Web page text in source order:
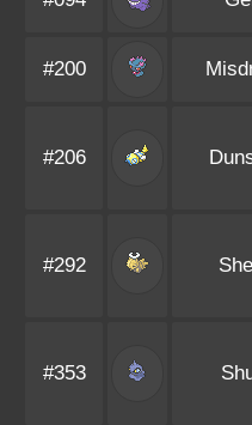
#200
#206
#292
#353